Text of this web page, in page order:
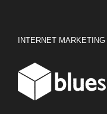
INTERNET